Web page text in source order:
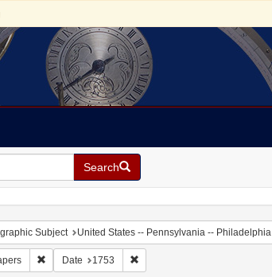
Search
constraint Date sim: 1753-11-01
Subject United States -- Pennsylvania -- Philadelphia
Pennsylvania Gazette
Remove constraint Subject: Newspapers
Date 1753 Remove constraint Date: 1753